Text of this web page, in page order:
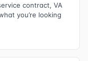
contract, VA
you’re looking